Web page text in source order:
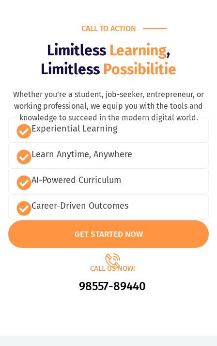
CALL TO ACTION
Limitless Learning,
Limitless Possibilitie
Whether you're a student, job-seeker, entrepreneur, or
working professional, we equip you with the tools and
knowledge to succeed in the modern digital world.
Experiential Learning
Learn Anytime, Anywhere
AI-Powered Curriculum
Career-Driven Outcomes
GET STARTED NOW
CALL US NOW!
98557-89440